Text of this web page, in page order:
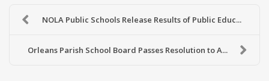
NOLA Public Schools Release Results of Public Educ...
Orleans Parish School Board Passes Resolution to A...